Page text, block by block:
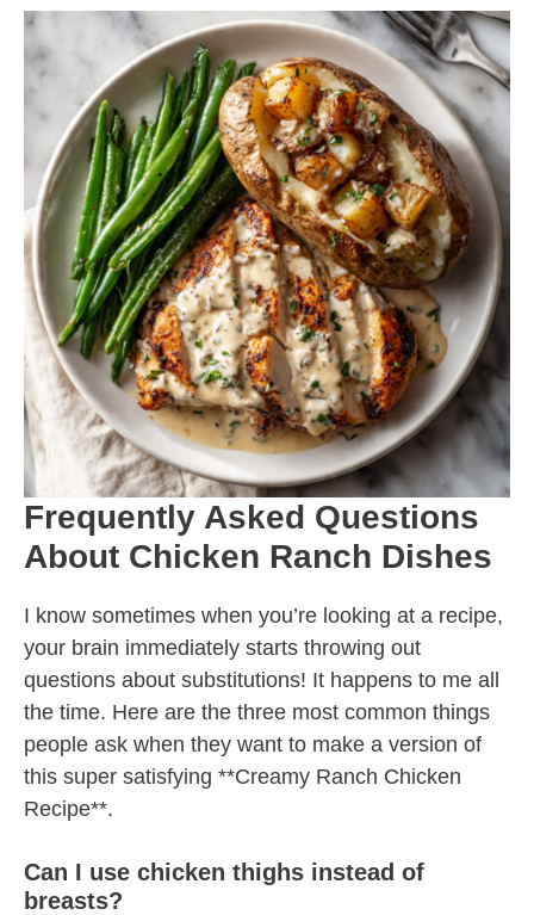
Frequently Asked Questions
About Chicken Ranch Dishes
I know sometimes when you’re looking at a recipe,
your brain immediately starts throwing out
questions about substitutions! It happens to me all
the time. Here are the three most common things
people ask when they want to make a version of
this super satisfying **Creamy Ranch Chicken
Recipe**.
Can I use chicken thighs instead of
breasts?